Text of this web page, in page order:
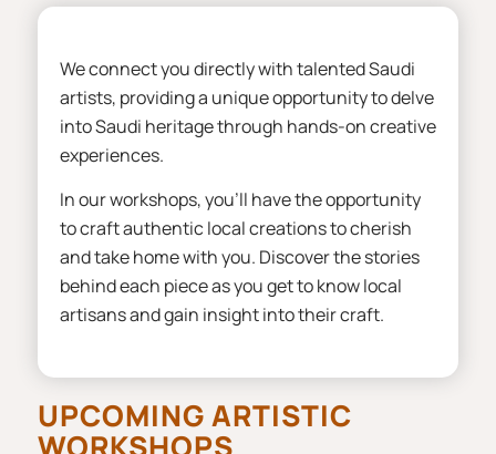
We connect you directly with talented Saudi
artists, providing a unique opportunity to delve
into Saudi heritage through hands-on creative
experiences.
In our workshops, you’ll have the opportunity
to craft authentic local creations to cherish
and take home with you. Discover the stories
behind each piece as you get to know local
artisans and gain insight into their craft.
UPCOMING ARTISTIC
WORKSHOPS